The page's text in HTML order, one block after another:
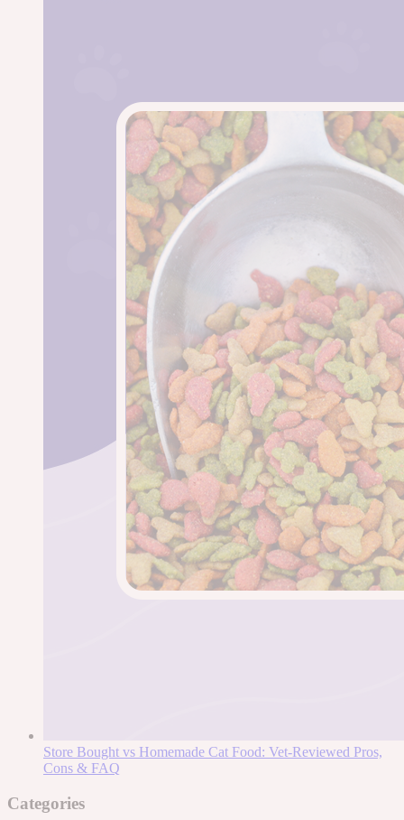
Store Bought vs Homemade Cat Food: Vet-Reviewed Pros,
Cons & FAQ
Categories